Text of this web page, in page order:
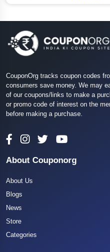
CouponOrg tracks coupon codes
consumers save money. We may
of our coupons/links to make a
or promo code of interest on the
before making a purchase.
About Couponorg
About Us
Blogs
News
Store
Categories